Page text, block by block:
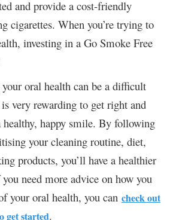
and provide a cost-friendly
cigarettes. When you’re trying to
investing in a Go Smoke Free
oral health can be a difficult
very rewarding to get right and
happy smile. By following
your cleaning routine, diet,
products, you’ll have a healthier
need more advice on how you
your oral health, you can check out
get started.